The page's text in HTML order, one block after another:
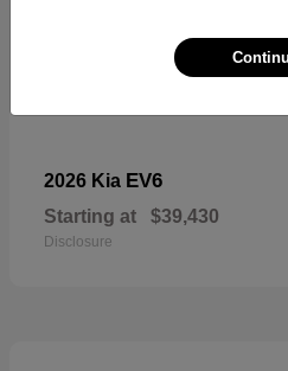
2026 Kia EV6
Starting at $39,430
Disclosure